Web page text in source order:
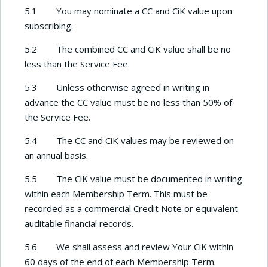
5.1 You may nominate a CC and CiK value upon
subscribing.
5.2 The combined CC and CiK value shall be no
less than the Service Fee.
5.3 Unless otherwise agreed in writing in
advance the CC value must be no less than 50% of
the Service Fee.
5.4 The CC and CiK values may be reviewed on
an annual basis.
5.5 The CiK value must be documented in writing
within each Membership Term. This must be
recorded as a commercial Credit Note or equivalent
auditable financial records.
5.6 We shall assess and review Your CiK within
60 days of the end of each Membership Term.